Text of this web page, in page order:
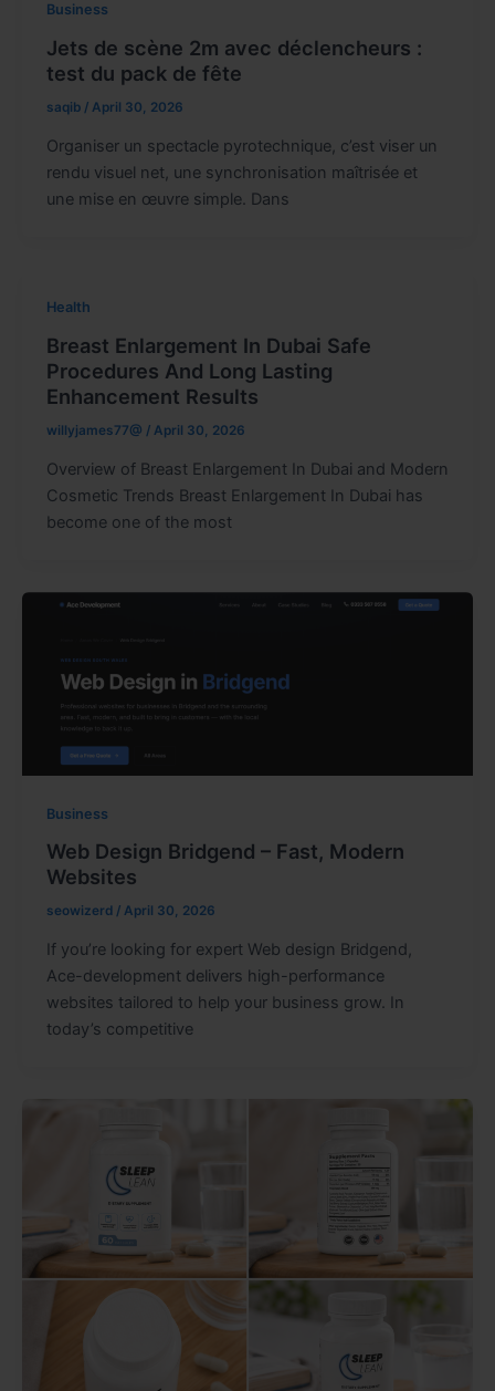
Business
Jets de scène 2m avec déclencheurs :
test du pack de fête
saqib / April 30, 2026
Organiser un spectacle pyrotechnique, c’est viser un
rendu visuel net, une synchronisation maîtrisée et
une mise en œuvre simple. Dans
Health
Breast Enlargement In Dubai Safe
Procedures And Long Lasting
Enhancement Results
willyjames77@ / April 30, 2026
Overview of Breast Enlargement In Dubai and Modern
Cosmetic Trends Breast Enlargement In Dubai has
become one of the most
Business
Web Design Bridgend – Fast, Modern
Websites
seowizerd / April 30, 2026
If you’re looking for expert Web design Bridgend,
Ace-development delivers high-performance
websites tailored to help your business grow. In
today’s competitive